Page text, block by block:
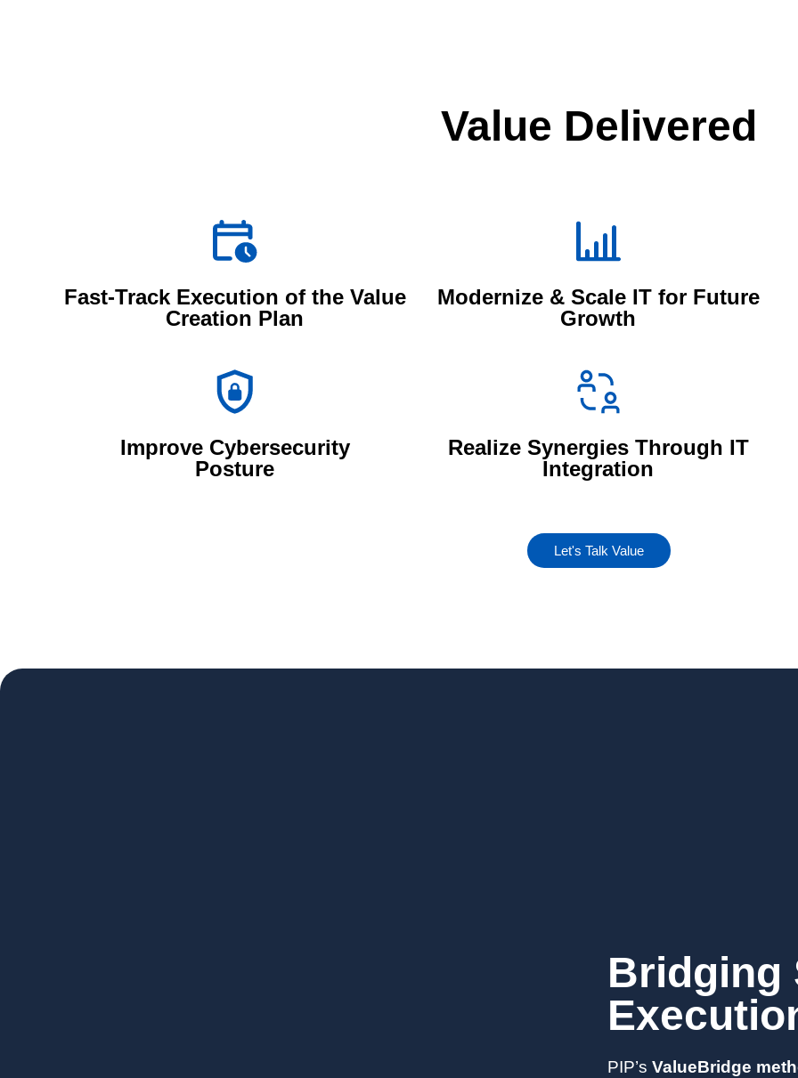
Value Delivered
Fast-Track Execution of the Value
Creation Plan
Modernize & Scale IT for Future
Growth
Improve Cybersecurity
Posture
Realize Synergies Through IT
Integration
Let's Talk Value
Bridging
PIP’s ValueBridge